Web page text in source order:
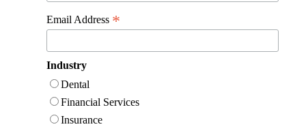
Email Address *
Industry
Dental
Financial Services
Insurance